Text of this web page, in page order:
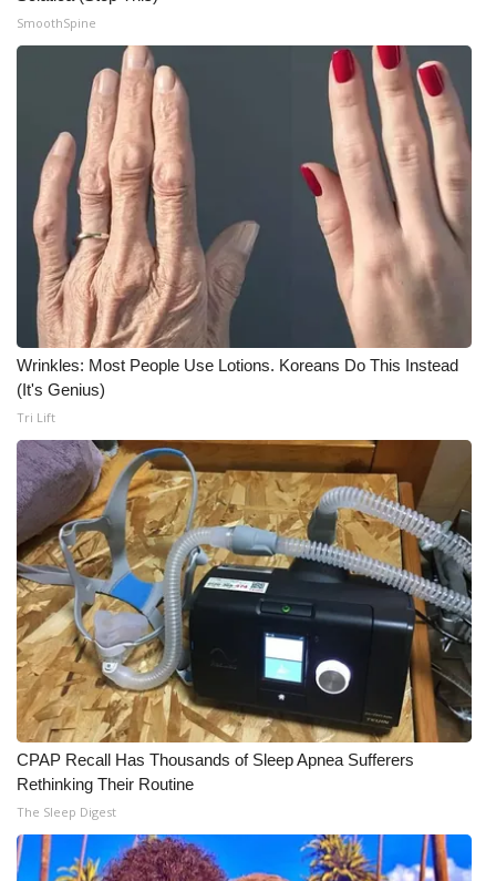
What’s On
Ion Plus
ABOUT US
FCC Applications
About WCBI-TV
Contact Us
Employment
WCBI FCC Reports
Intern With Us
Meet the WCBI Team
Mobile App
WCBI – On-Air Guest Rules
ADVERTISE
Broadcast & Digital
Outdoor Media
Video Services of WCBI
SmoothSpine
Wrinkles: Most People Use Lotions. Koreans Do This Instead
(It's Genius)
Tri Lift
CPAP Recall Has Thousands of Sleep Apnea Sufferers
Rethinking Their Routine
The Sleep Digest